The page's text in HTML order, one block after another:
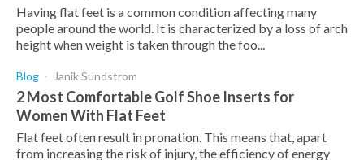
Having flat feet is a common condition affecting many
people around the world. It is characterized by a loss of arch
height when weight is taken through the foo...
Blog Janik Sundstrom
2 Most Comfortable Golf Shoe Inserts for
Women With Flat Feet
Flat feet often result in pronation. This means that, apart
from increasing the risk of injury, the efficiency of energy